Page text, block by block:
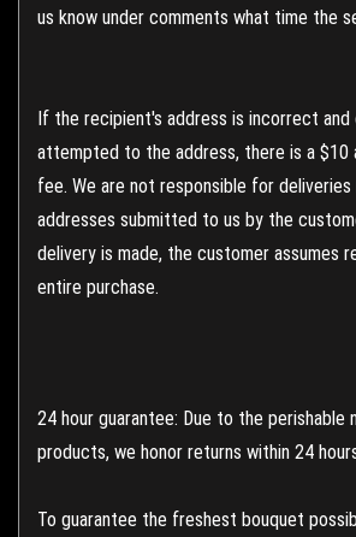
us know under comments what time the
If the recipient's address is incorrect and
attempted to the address, there is a $10
fee. We are not responsible for
addresses submitted to us by the
delivery is made, the customer assumes
entire purchase.
24 hour guarantee: Due to the perishable
products, we honor returns within 24
To guarantee the freshest bouquet